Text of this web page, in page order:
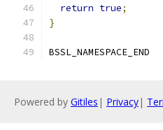
return true;
}
BSSL_NAMESPACE_END
Powered by Gitiles | Privacy|